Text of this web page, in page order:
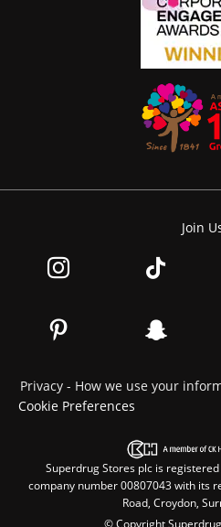
Join
Privacy - How we use your
Cookie Preferences
Superdrug Stores plc is
company number 00807043 with its
Road, Croydon,